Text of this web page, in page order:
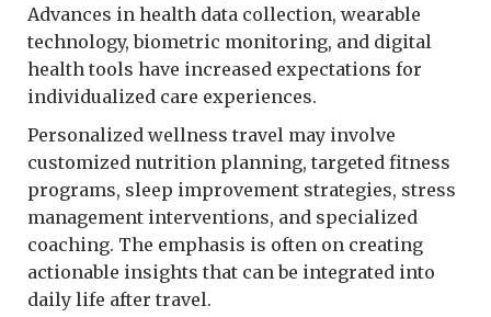
Advances in health data collection, wearable
technology, biometric monitoring, and digital
health tools have increased expectations for
individualized care experiences.
Personalized wellness travel may involve
customized nutrition planning, targeted fitness
programs, sleep improvement strategies, stress
management interventions, and specialized
coaching. The emphasis is often on creating
actionable insights that can be integrated into
daily life after travel.